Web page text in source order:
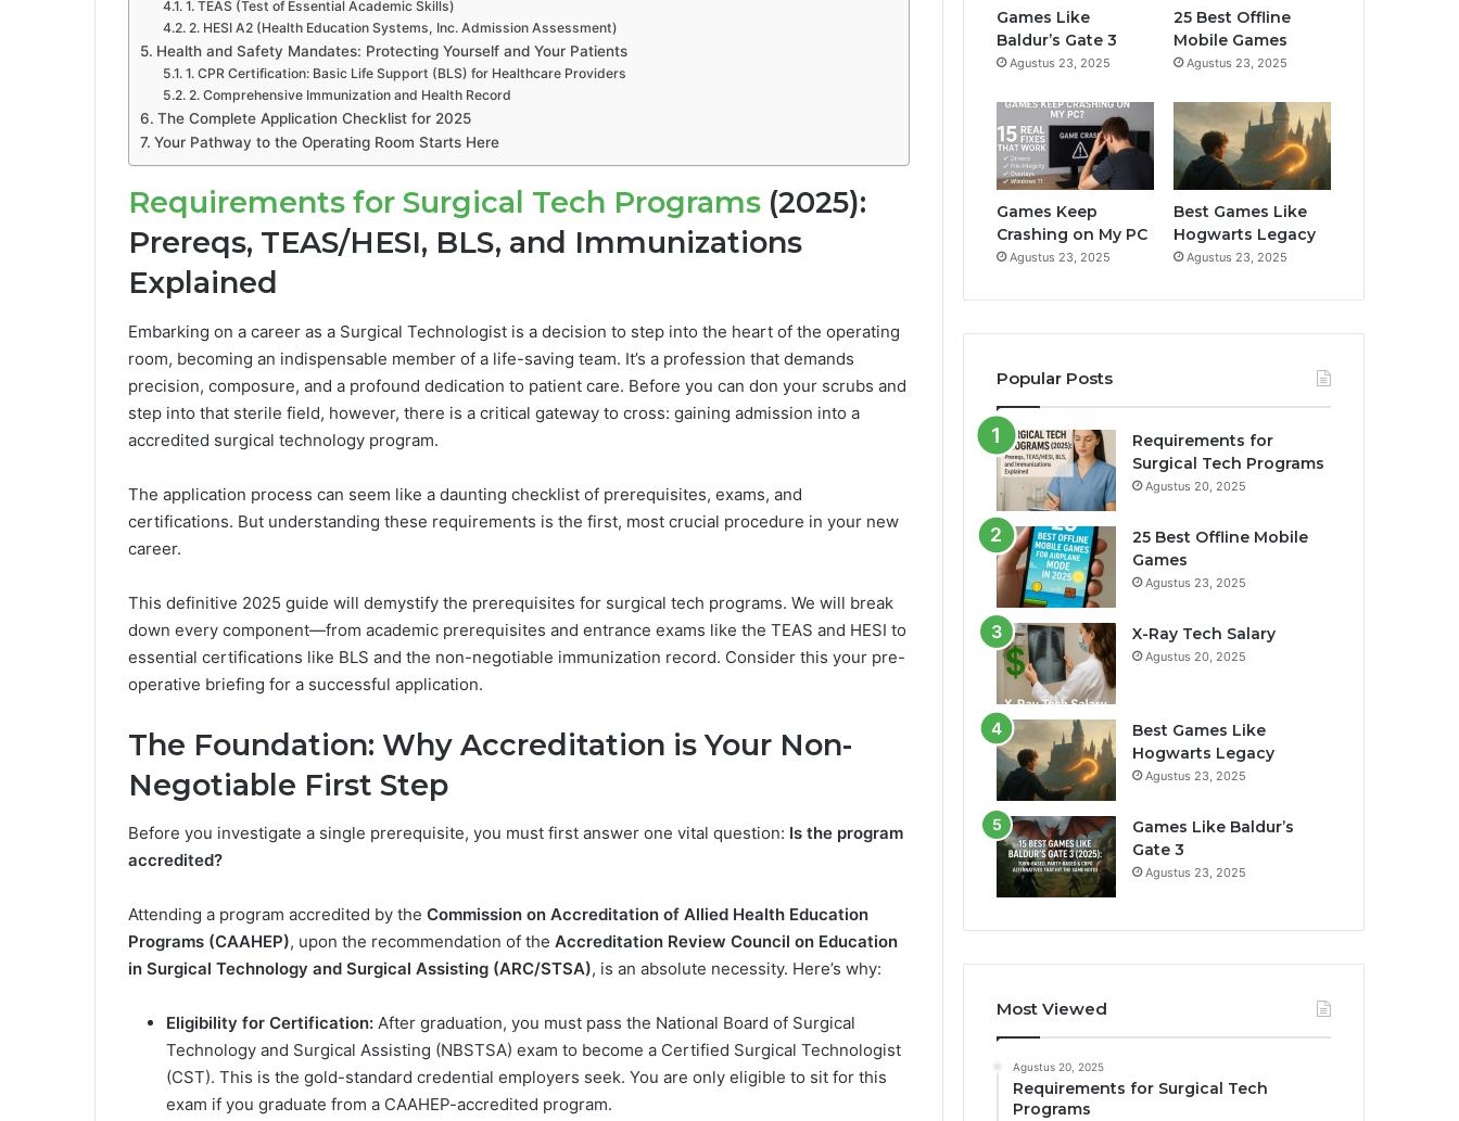
1. TEAS (Test of Essential Academic Skills)
2. HESI A2 (Health Education Systems, Inc. Admission Assessment)
Health and Safety Mandates: Protecting Yourself and Your Patients
1. CPR Certification: Basic Life Support (BLS) for Healthcare Providers
2. Comprehensive Immunization and Health Record
The Complete Application Checklist for 2025
Your Pathway to the Operating Room Starts Here
Requirements for Surgical Tech Programs (2025):
Prereqs, TEAS/HESI, BLS, and Immunizations
Explained
Embarking on a career as a Surgical Technologist is a decision to step into the heart of the operating
room, becoming an indispensable member of a life-saving team. It’s a profession that demands
precision, composure, and a profound dedication to patient care. Before you can don your scrubs and
step into that sterile field, however, there is a critical gateway to cross: gaining admission into a
accredited surgical technology program.
The application process can seem like a daunting checklist of prerequisites, exams, and
certifications. But understanding these requirements is the first, most crucial procedure in your new
career.
This definitive 2025 guide will demystify the prerequisites for surgical tech programs. We will break
down every component—from academic prerequisites and entrance exams like the TEAS and HESI to
essential certifications like BLS and the non-negotiable immunization record. Consider this your pre-
operative briefing for a successful application.
The Foundation: Why Accreditation is Your Non-
Negotiable First Step
Before you investigate a single prerequisite, you must first answer one vital question: Is the program
accredited?
Attending a program accredited by the Commission on Accreditation of Allied Health Education
Programs (CAAHEP), upon the recommendation of the Accreditation Review Council on Education
in Surgical Technology and Surgical Assisting (ARC/STSA), is an absolute necessity. Here’s why:
Eligibility for Certification: After graduation, you must pass the National Board of Surgical
Technology and Surgical Assisting (NBSTSA) exam to become a Certified Surgical Technologist
(CST). This is the gold-standard credential employers seek. You are only eligible to sit for this
exam if you graduate from a CAAHEP-accredited program.
k
e
r
a
m
Games Like
Baldur’s Gate 3
Agustus 23, 2025
25 Best Offline
Mobile Games
Agustus 23, 2025
Games Keep
Crashing on My PC
Agustus 23, 2025
Best Games Like
Hogwarts Legacy
Agustus 23, 2025
Popular Posts
Requirements for
Surgical Tech Programs
Agustus 20, 2025
25 Best Offline Mobile
Games
Agustus 23, 2025
X-Ray Tech Salary
Agustus 20, 2025
Best Games Like
Hogwarts Legacy
Agustus 23, 2025
Games Like Baldur’s
Gate 3
Agustus 23, 2025
Most Viewed
Agustus 20, 2025
Requirements for Surgical Tech
Programs